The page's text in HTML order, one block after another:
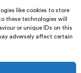
like cookies to store
these technologies will
or unique IDs on this
adversely affect certain